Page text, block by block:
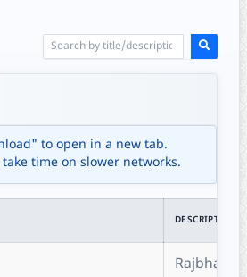
to open in a new tab.
time on slower networks.
DESCRIPTION
Rajbhash